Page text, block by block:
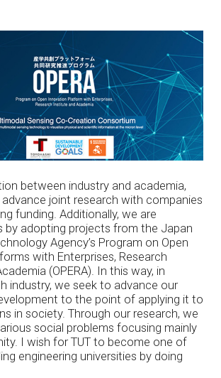
between industry and academia,
joint research with companies
funding. Additionally, we are
by adopting projects from the Japan
Agency’s Program on Open
with Enterprises, Research
(OPERA). In this way, in
industry, we seek to advance our
to the point of applying it to
in society. Through our research, we
social problems focusing mainly
I wish for TUT to become one of
engineering universities by doing